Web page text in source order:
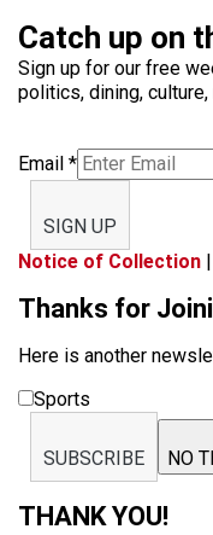
Catch up on
Sign up for our free
politics, dining,
Email *
SIGN UP
Notice of Collection |
Thanks for
Here is another
Sports
SUBSCRIBE NO
THANK YOU!